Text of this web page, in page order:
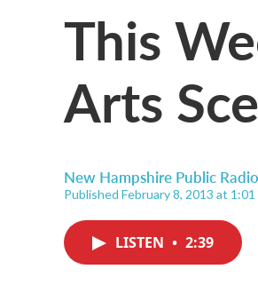
This
Arts
New Hampshire Public
Published February 8, 2013 at 1:01
LISTEN • 2:39